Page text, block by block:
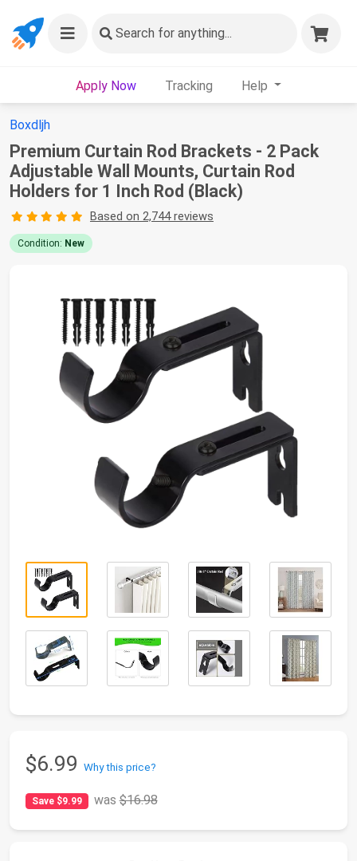
Search for anything...
Apply Now Tracking Help
Boxdljh
Premium Curtain Rod Brackets - 2 Pack
Adjustable Wall Mounts, Curtain Rod
Holders for 1 Inch Rod (Black)
Based on 2,744 reviews
Condition: New
$6.99 Why this price?
Save $9.99 was$16.98